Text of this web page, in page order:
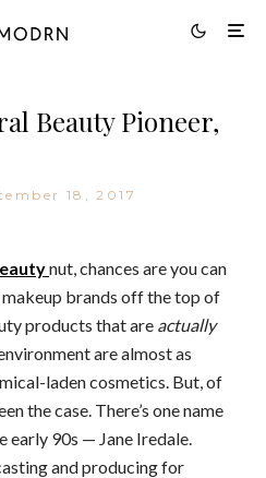
Beauty Pioneer,
18, 2017
nut, chances are you can
brands off the top of
products that are actually
are almost as
laden cosmetics. But, of
the case. There’s one name
90s — Jane Iredale.
and producing for